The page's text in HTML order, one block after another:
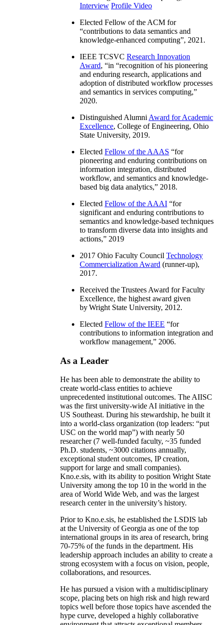
Interview Profile Video
Elected Fellow of the ACM for
“contributions to data semantics and
knowledge-enhanced computing”, 2021.
IEEE TCSVC Research Innovation
Award, “in “recognition of his pioneering
and enduring research, applications and
adoption of distributed workflow processes
and semantics in services computing,”
2020.
Distinguished Alumni Award for Academic
Excellence, College of Engineering, Ohio
State University, 2019.
Elected Fellow of the AAAS “for
pioneering and enduring contributions on
information integration, distributed
workflow, and semantics and knowledge-
based big data analytics,” 2018.
Elected Fellow of the AAAI “for
significant and enduring contributions to
semantics and knowledge-based techniques
to transform diverse data into insights and
actions,” 2019
2017 Ohio Faculty Council Technology
Commercialization Award (runner-up),
2017.
Received the Trustees Award for Faculty
Excellence, the highest award given
by Wright State University, 2012.
Elected Fellow of the IEEE “for
contributions to information integration and
workflow management,” 2006.
As a Leader
He has been able to demonstrate the ability to
create world-class entities to achieve
unprecedented institutional outcomes. The AIISC
was the first university-wide AI initiative in the
US Southeast. During his stewardship, he built it
into a world-class organization (top leaders: “put
USC on the world map”) with nearly 50
researcher (7 well-funded faculty, ~35 funded
Ph.D. students, ~3000 citations annually,
exceptional student outcomes, IP creation,
support for large and small companies).
Kno.e.sis, with its ability to position Wright State
University among the top 10 in the world in the
area of World Wide Web, and was the largest
research center in the university’s history.
Prior to Kno.e.sis, he established the LSDIS lab
at the University of Georgia as one of the top
international groups in its area of research, bring
70-75% of the funds in the department. His
leadership approach includes an ability to create a
strong ecosystem with a focus on vision, people,
collaborations, and resources.
He has pursued a vision with a multidisciplinary
scope, placing bets on high risk and high reward
topics well before those topics have ascended the
hype curve, developed a highly collaborative